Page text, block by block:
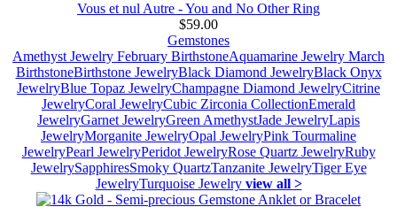
Vous et nul Autre - You and No Other Ring
$59.00
Gemstones
Amethyst Jewelry February BirthstoneAquamarine Jewelry March
BirthstoneBirthstone JewelryBlack Diamond JewelryBlack Onyx
JewelryBlue Topaz JewelryChampagne Diamond JewelryCitrine
JewelryCoral JewelryCubic Zirconia CollectionEmerald
JewelryGarnet JewelryGreen AmethystJade JewelryLapis
JewelryMorganite JewelryOpal JewelryPink Tourmaline
JewelryPearl JewelryPeridot JewelryRose Quartz JewelryRuby
JewelrySapphiresSmoky QuartzTanzanite JewelryTiger Eye
JewelryTurquoise Jewelry view all >